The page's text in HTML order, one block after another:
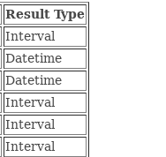
Result Type
Interval
Datetime
Datetime
Interval
Interval
Interval